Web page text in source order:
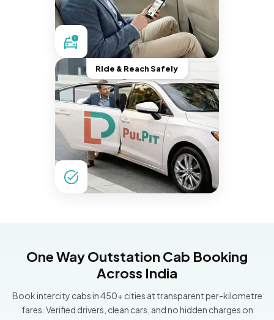
Ride & Reach Safely
One Way Outstation Cab Booking
Across India
Book intercity cabs in 450+ cities at transparent per-kilometre
fares. Verified drivers, clean cars, and no hidden charges on